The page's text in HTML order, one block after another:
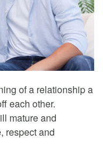
of a relationship a
each other.
mature and
respect and